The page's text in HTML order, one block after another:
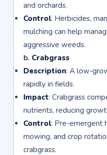
and orchards.
Control: Herbicides,
mulching can help
aggressive weeds.
b. Crabgrass
Description: A low-
rapidly in fields.
Impact: Crabgrass
nutrients, reducing
Control: Pre-emergent
mowing, and crop
crabgrass.